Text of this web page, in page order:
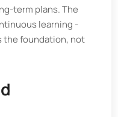
term plans. The
learning -
the foundation, not